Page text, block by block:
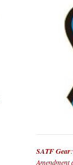
SATF Gear
Amendment